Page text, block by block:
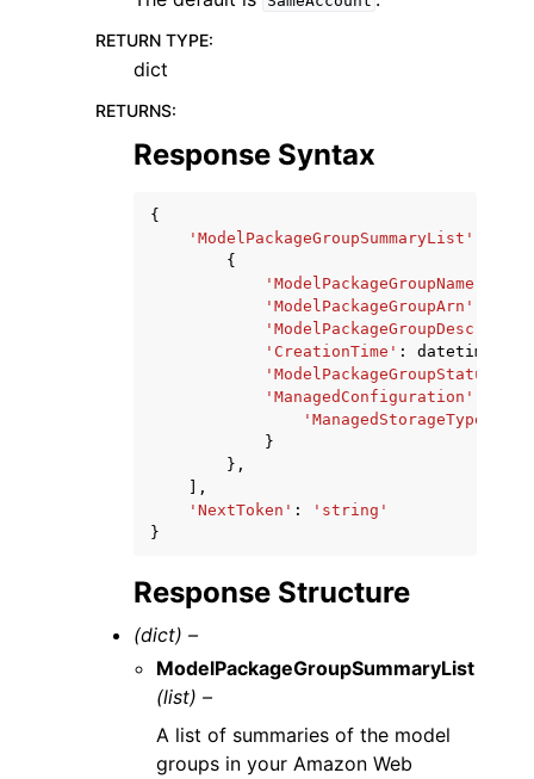
RETURN TYPE:
dict
RETURNS:
Response Syntax
{
'ModelPackageGroupSummaryList'
{
'ModelPackageGroupName'
'ModelPackageGroupArn'
'CreationTime' : datetime
'ModelPackageGroupStatus'
'ManagedConfiguration'
'ManagedStorageType'
}
},
],
'NextToken' :
'string'
}
Response Structure
(dict) –
ModelPackageGroupSummaryList
(list) –
A list of summaries of the model
groups in your Amazon Web